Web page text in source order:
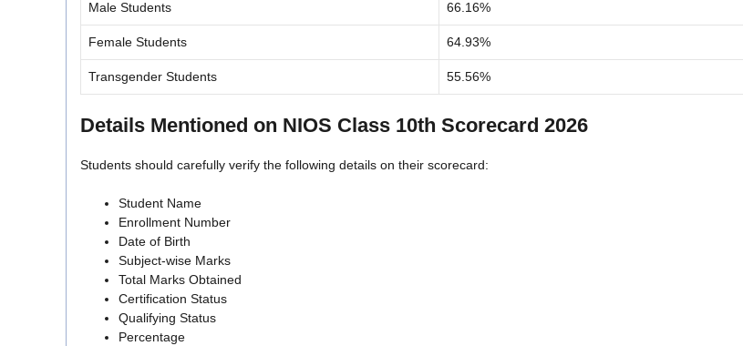
Male Students 66.16%
Female Students 64.93%
Transgender Students 55.56%
Details Mentioned on NIOS Class 10th Scorecard 2026
Students should carefully verify the following details on their scorecard:
Student Name
Enrollment Number
Date of Birth
Subject-wise Marks
Total Marks Obtained
Certification Status
Qualifying Status
Percentage